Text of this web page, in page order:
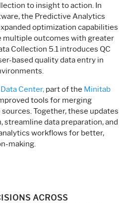
to insight to action. In
the Predictive Analytics
optimization capabilities
multiple outcomes with greater
Collection 5.1 introduces QC
based quality data entry in
Data Center, part of the Minitab
tools for merging
Together, these updates
streamline data preparation, and
workflows for better,
making.
ACROSS